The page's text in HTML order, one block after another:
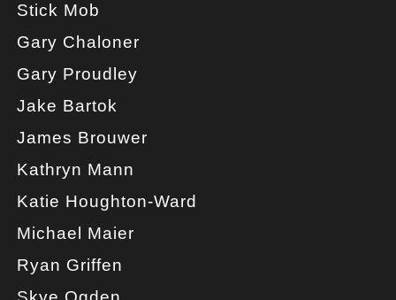
Stick Mob
Gary Chaloner
Gary Proudley
Jake Bartok
James Brouwer
Kathryn Mann
Katie Houghton-Ward
Michael Maier
Ryan Griffen